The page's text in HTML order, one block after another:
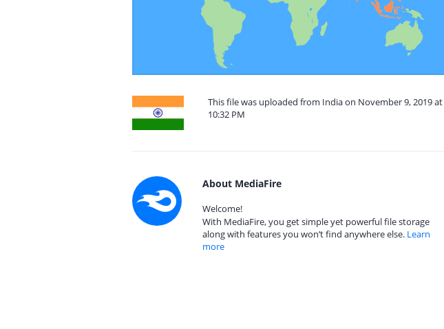
This file was uploaded from India on November 9, 2019 at
10:32 PM
About MediaFire
Welcome!
With MediaFire, you get simple yet powerful file storage
along with features you won’t find anywhere else. Learn
more